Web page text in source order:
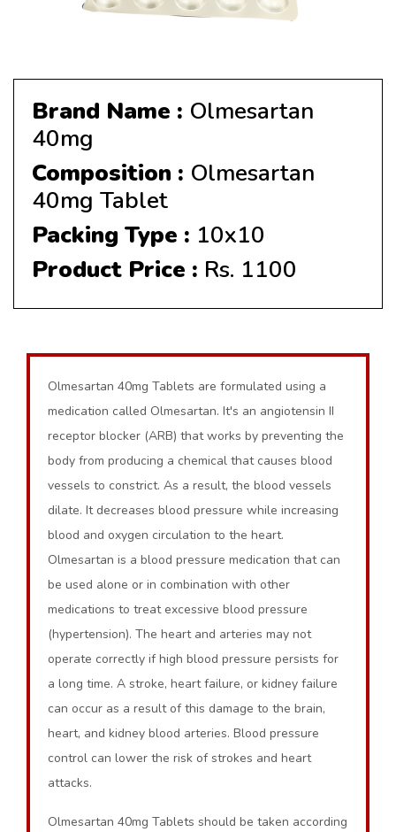
Brand Name : Olmesartan
40mg
Composition : Olmesartan
40mg Tablet
Packing Type : 10x10
Product Price : Rs. 1100
Olmesartan 40mg Tablets are formulated using a
medication called Olmesartan. It's an angiotensin II
receptor blocker (ARB) that works by preventing the
body from producing a chemical that causes blood
vessels to constrict. As a result, the blood vessels
dilate. It decreases blood pressure while increasing
blood and oxygen circulation to the heart.
Olmesartan is a blood pressure medication that can
be used alone or in combination with other
medications to treat excessive blood pressure
(hypertension). The heart and arteries may not
operate correctly if high blood pressure persists for
a long time. A stroke, heart failure, or kidney failure
can occur as a result of this damage to the brain,
heart, and kidney blood arteries. Blood pressure
control can lower the risk of strokes and heart
attacks.
Olmesartan 40mg Tablets should be taken according